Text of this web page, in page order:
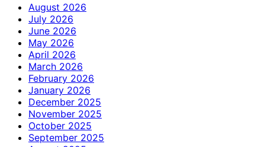
August 2026
July 2026
June 2026
May 2026
April 2026
March 2026
February 2026
January 2026
December 2025
November 2025
October 2025
September 2025